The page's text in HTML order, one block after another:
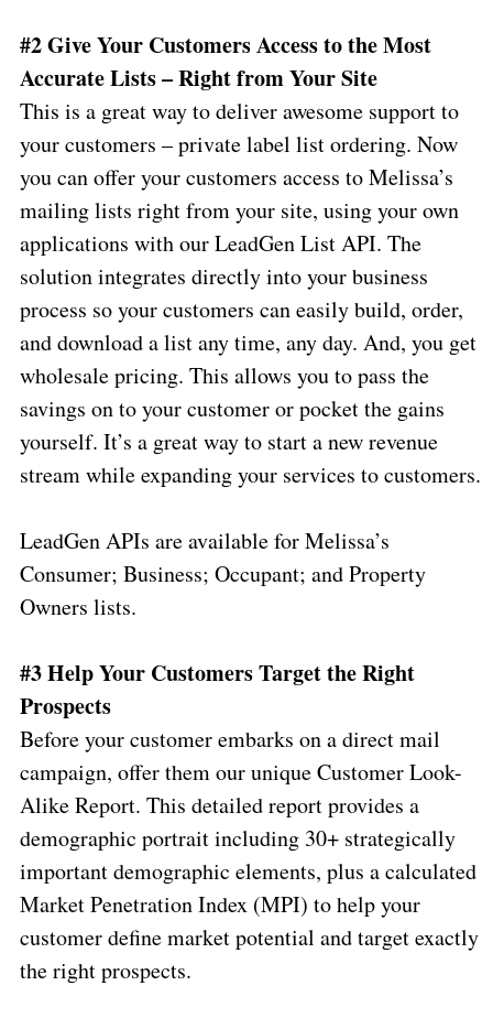
#2 Give Your Customers Access to the Most
Accurate Lists – Right from Your Site
This is a great way to deliver awesome support to
your customers – private label list ordering. Now
you can offer your customers access to Melissa’s
mailing lists right from your site, using your own
applications with our LeadGen List API. The
solution integrates directly into your business
process so your customers can easily build, order,
and download a list any time, any day. And, you get
wholesale pricing. This allows you to pass the
savings on to your customer or pocket the gains
yourself. It’s a great way to start a new revenue
stream while expanding your services to customers.
LeadGen APIs are available for Melissa’s
Consumer; Business; Occupant; and Property
Owners lists.
#3 Help Your Customers Target the Right
Prospects
Before your customer embarks on a direct mail
campaign, offer them our unique Customer Look-
Alike Report. This detailed report provides a
demographic portrait including 30+ strategically
important demographic elements, plus a calculated
Market Penetration Index (MPI) to help your
customer define market potential and target exactly
the right prospects.